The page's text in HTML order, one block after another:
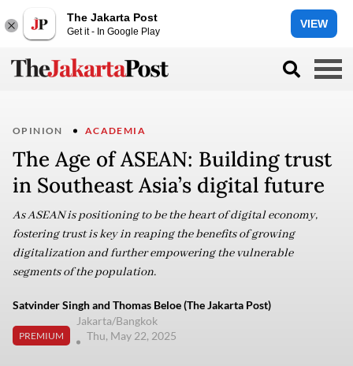
The Jakarta Post
Get it - In Google Play
VIEW
OPINION ACADEMIA
The Age of ASEAN: Building trust
in Southeast Asia’s digital future
As ASEAN is positioning to be the heart of digital economy,
fostering trust is key in reaping the benefits of growing
digitalization and further empowering the vulnerable
segments of the population.
Satvinder Singh and Thomas Beloe (The Jakarta Post)
PREMIUM
Jakarta/Bangkok
Thu, May 22, 2025